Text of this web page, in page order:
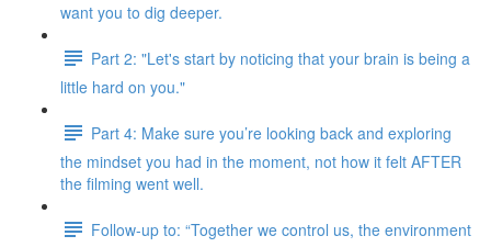
want you to dig deeper.
Part 2: "Let's start by noticing that your brain is being a
little hard on you."
Part 4: Make sure you’re looking back and exploring
the mindset you had in the moment, not how it felt AFTER
the filming went well.
Follow-up to: “Together we control us, the environment